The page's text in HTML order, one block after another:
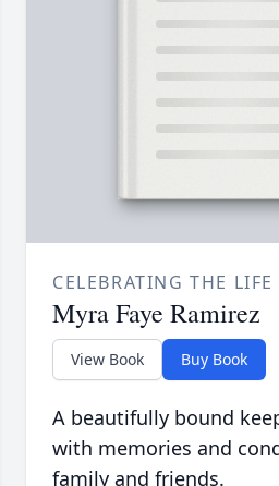
CELEBRATING THE LIFE
Myra Faye Ramirez
View Book Buy Book
A beautifully bound
with memories and
family and friends.